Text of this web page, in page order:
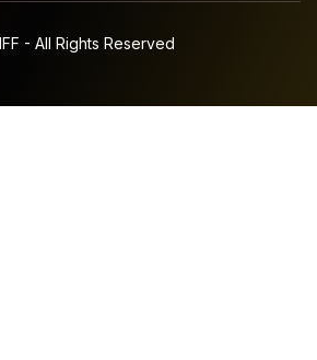
- All Rights Reserved